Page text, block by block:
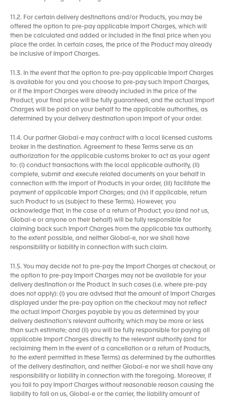
11.2. For certain delivery destinations and/or Products, you may be
offered the option to pre-pay applicable Import Charges, which will
then be calculated and added or included in the final price when you
place the order. In certain cases, the price of the Product may already
be inclusive of Import Charges.
11.3. In the event that the option to pre-pay applicable Import Charges
is available for you and you choose to pre-pay such Import Charges,
or if the Import Charges were already included in the price of the
Product, your final price will be fully guaranteed, and the actual Import
Charges will be paid on your behalf to the applicable authorities, as
determined by your delivery destination upon import of your order.
11.4. Our partner Global-e may contract with a local licensed customs
broker in the destination. Agreement to these Terms serve as an
authorization for the applicable customs broker to act as your agent
to: (i) conduct transactions with the local applicable authority, (ii)
complete, submit and execute related documents on your behalf in
connection with the import of Products in your order, (iii) facilitate the
payment of applicable Import Charges; and (iv) if applicable, return
such Product to us (subject to these Terms). However, you
acknowledge that, in the case of a return of Product, you (and not us,
Global-e or anyone on their behalf) will be fully responsible for
claiming back such Import Charges from the applicable tax authority,
to the extent possible, and neither Global-e, nor we shall have
responsibility or liability in connection with such claim.
11.5. You may decide not to pre-pay the Import Charges at checkout, or
the option to pre-pay Import Charges may not be available for your
delivery destination or the Product. In such cases (i.e. where pre-pay
does not apply): (i) you are advised that the amount of Import Charges
displayed under the pre-pay option on the checkout may not reflect
the actual Import Charges payable by you as determined by your
delivery destination’s relevant authority, which may be more or less
than such estimate; and (ii) you will be fully responsible for paying all
applicable Import Charges directly to the relevant authority (and for
reclaiming them in the event of a cancellation or a return of Products,
to the extent permitted in these Terms) as determined by the authorities
of the delivery destination, and neither Global-e nor we shall have any
responsibility or liability in connection with the foregoing. Moreover, if
you fail to pay Import Charges without reasonable reason causing the
liability to fall on us, Global-e or the carrier, the liability amount of